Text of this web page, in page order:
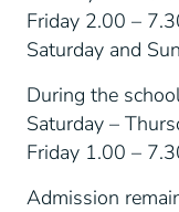
Friday 2.00 –
Saturday and
During the
Saturday –
Friday 1.00 –
Admission